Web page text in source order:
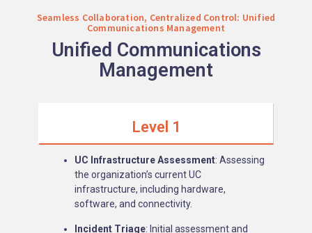
Seamless Collaboration, Centralized Control: Unified
Communications Management
Unified Communications
Management
Level 1
UC Infrastructure Assessment: Assessing
the organization’s current UC
infrastructure, including hardware,
software, and connectivity.
Incident Triage: Initial assessment and